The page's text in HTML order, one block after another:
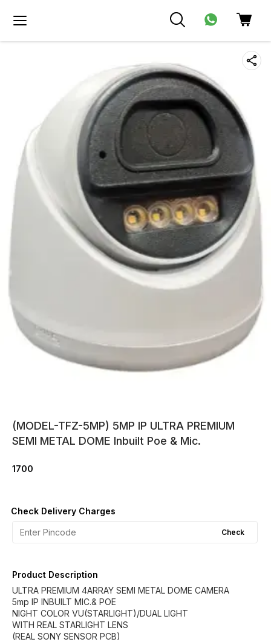
(MODEL-TFZ-5MP) 5MP IP ULTRA PREMIUM
SEMI METAL DOME Inbuilt Poe & Mic.
1700
Check Delivery Charges
Check
Product Description
ULTRA PREMIUM 4ARRAY SEMI METAL DOME CAMERA
5mp IP INBUILT MIC.& POE
NIGHT COLOR VU(STARLIGHT)/DUAL LIGHT
WITH REAL STARLIGHT LENS
(REAL SONY SENSOR PCB)